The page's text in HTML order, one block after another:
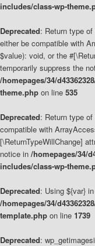
includes/class-wp-
Deprecated: Return type
either be compatible with
$value): void, or the
temporarily suppress the
/homepages/34/
theme.php on line 535
Deprecated: Return type
compatible with
[\ReturnTypeWillChange]
notice in /homepages/34/
includes/class-wp-
Deprecated: Using ${var}
/homepages/34/
template.php on line 1739
Deprecated: